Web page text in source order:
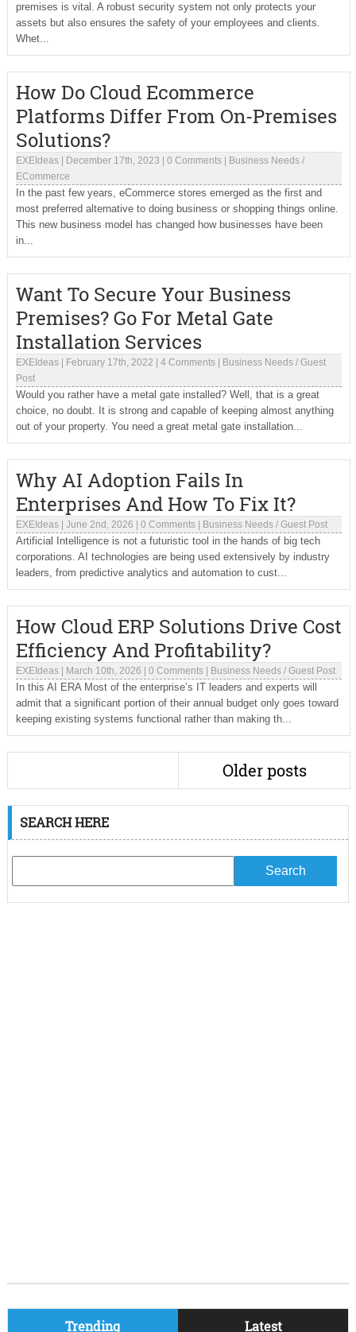
premises is vital. A robust security system not only protects your
assets but also ensures the safety of your employees and clients.
Whet...
How Do Cloud Ecommerce
Platforms Differ From On-Premises
Solutions?
EXEIdeas| December 17th, 2023 0 Comments| Business Needs/
ECommerce
In the past few years, eCommerce stores emerged as the first and
most preferred alternative to doing business or shopping things online.
This new business model has changed how businesses have been
in...
Want To Secure Your Business
Premises? Go For Metal Gate
Installation Services
EXEIdeas| February 17th, 2022 4 Comments| Business Needs/ Guest
Post
Would you rather have a metal gate installed? Well, that is a great
choice, no doubt. It is strong and capable of keeping almost anything
out of your property. You need a great metal gate installation...
Why AI Adoption Fails In
Enterprises And How To Fix It?
EXEIdeas| June 2nd, 2026 0 Comments| Business Needs/ Guest Post
Artificial Intelligence is not a futuristic tool in the hands of big tech
corporations. AI technologies are being used extensively by industry
leaders, from predictive analytics and automation to cust...
How Cloud ERP Solutions Drive Cost
Efficiency And Profitability?
EXEIdeas| March 10th, 2026 0 Comments| Business Needs/ Guest Post
In this AI ERA Most of the enterprise’s IT leaders and experts will
admit that a significant portion of their annual budget only goes toward
keeping existing systems functional rather than making th...
Older posts
SEARCH HERE
Trending Latest